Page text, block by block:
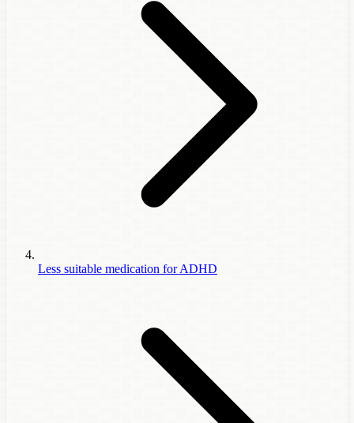
Less suitable medication for ADHD